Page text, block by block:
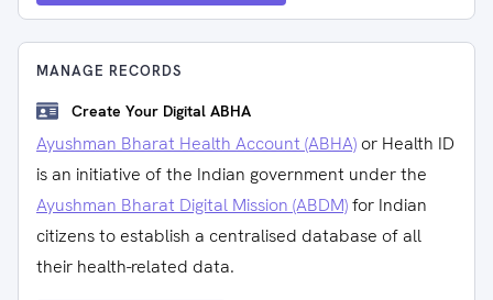
MANAGE RECORDS
Create Your Digital ABHA
Ayushman Bharat Health Account (ABHA) or Health ID
is an initiative of the Indian government under the
Ayushman Bharat Digital Mission (ABDM)for Indian
citizens to establish a centralised database of all
their health-related data.